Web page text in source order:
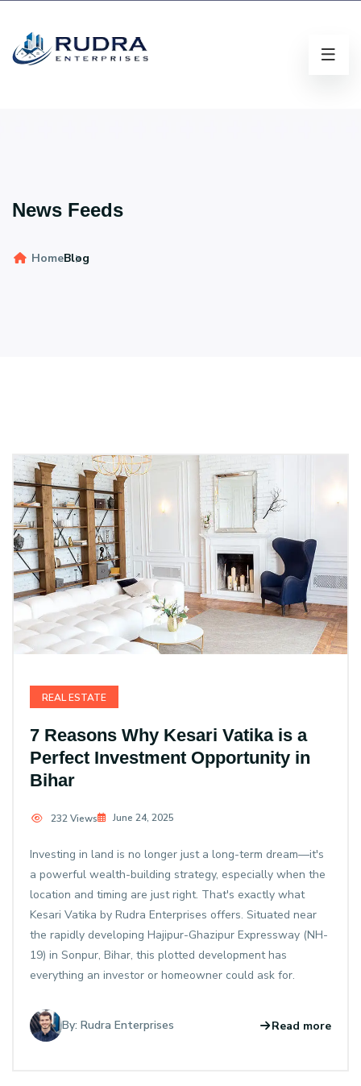
News Feeds
HomeBlog
REAL ESTATE
7 Reasons Why Kesari Vatika is a
Perfect Investment Opportunity in
Bihar
232 Views June 24, 2025
Investing in land is no longer just a long-term dream—it's
a powerful wealth-building strategy, especially when the
location and timing are just right. That's exactly what
Kesari Vatika by Rudra Enterprises offers. Situated near
the rapidly developing Hajipur-Ghazipur Expressway (NH-
19) in Sonpur, Bihar, this plotted development has
everything an investor or homeowner could ask for.
By: Rudra Enterprises Read more